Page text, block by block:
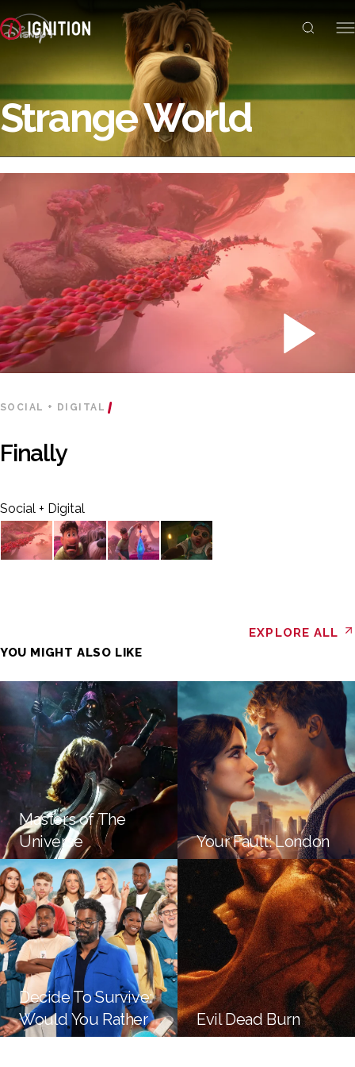
Strange World
SOCIAL + DIGITAL
Finally
Social + Digital
YOU MIGHT ALSO LIKE
EXPLORE ALL
Masters of The
Universe
Your Fault: London
Decide To Survive:
Would You Rather
Evil Dead Burn